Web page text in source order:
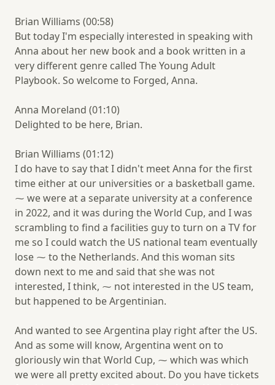
Brian Williams (00:58)
But today I'm especially interested in speaking with
Anna about her new book and a book written in a
very different genre called The Young Adult
Playbook. So welcome to Forged, Anna.
Anna Moreland (01:10)
Delighted to be here, Brian.
Brian Williams (01:12)
I do have to say that I didn't meet Anna for the first
time either at our universities or a basketball game.
⁓ we were at a separate university at a conference
in 2022, and it was during the World Cup, and I was
scrambling to find a facilities guy to turn on a TV for
me so I could watch the US national team eventually
lose ⁓ to the Netherlands. And this woman sits
down next to me and said that she was not
interested, I think, ⁓ not interested in the US team,
but happened to be Argentinian.
And wanted to see Argentina play right after the US.
And as some will know, Argentina went on to
gloriously win that World Cup, ⁓ which was which
we were all pretty excited about. Do you have tickets